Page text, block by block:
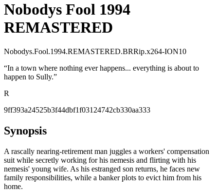
Nobodys Fool 1994
REMASTERED
Nobodys.Fool.1994.REMASTERED.BRRip.x264-ION10
“In a town where nothing ever happens... everything is about to
happen to Sully.”
R
9ff393a24525b3f44dbf1f03124742cb330aa333
Synopsis
A rascally nearing-retirement man juggles a workers' compensation
suit while secretly working for his nemesis and flirting with his
nemesis' young wife. As his estranged son returns, he faces new
family responsibilities, while a banker plots to evict him from his
home.